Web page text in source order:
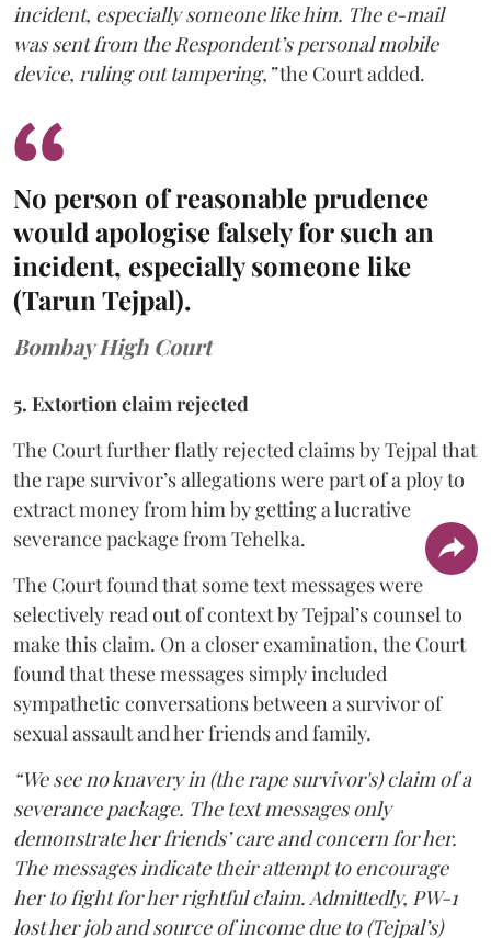
incident, especially someone like him. The e-mail
was sent from the Respondent’s personal mobile
device, ruling out tampering,”the Court added.
No person of reasonable prudence
would apologise falsely for such an
incident, especially someone like
(Tarun Tejpal).
Bombay High Court
5. Extortion claim rejected
The Court further flatly rejected claims by Tejpal that
the rape survivor’s allegations were part of a ploy to
extract money from him by getting a lucrative
severance package from Tehelka.
The Court found that some text messages were
selectively read out of context by Tejpal’s counsel to
make this claim. On a closer examination, the Court
found that these messages simply included
sympathetic conversations between a survivor of
sexual assault and her friends and family.
“We see no knavery in (the rape survivor's) claim of a
severance package. The text messages only
demonstrate her friends’ care and concern for her.
The messages indicate their attempt to encourage
her to fight for her rightful claim. Admittedly, PW-1
lost her job and source of income due to (Tejpal’s)